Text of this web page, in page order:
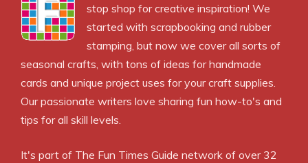
stop shop for creative inspiration! We
started with scrapbooking and rubber
stamping, but now we cover all sorts of
seasonal crafts, with tons of ideas for handmade
cards and unique project uses for your craft supplies.
Our passionate writers love sharing fun how-to's and
tips for all skill levels.
It's part of The Fun Times Guide network of over 32